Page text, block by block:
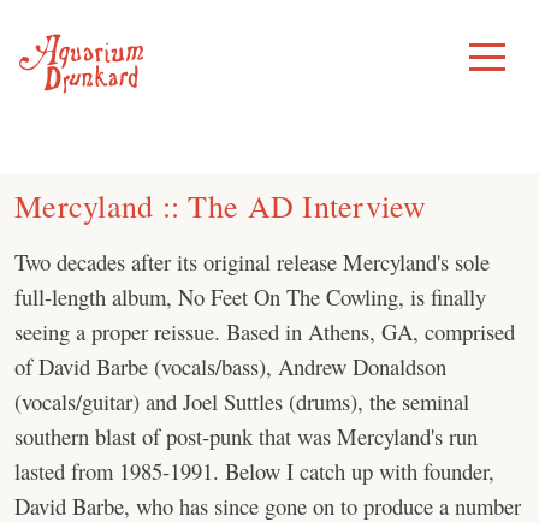
content
Toggle
Menu
Mercyland :: The AD Interview
Two decades after its original release Mercyland's sole
full-length album, No Feet On The Cowling, is finally
seeing a proper reissue. Based in Athens, GA, comprised
of David Barbe (vocals/bass), Andrew Donaldson
(vocals/guitar) and Joel Suttles (drums), the seminal
southern blast of post-punk that was Mercyland's run
lasted from 1985-1991. Below I catch up with founder,
David Barbe, who has since gone on to produce a number